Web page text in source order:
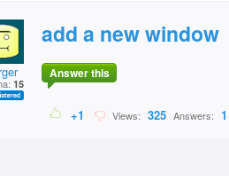
15
add a new window
Answer this
+1 Views: 325 Answers: 1